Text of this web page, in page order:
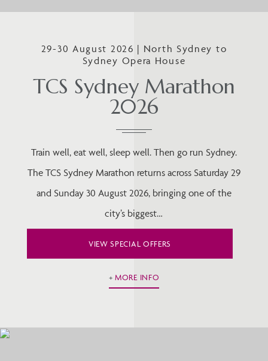
29-30 August 2026 | North Sydney to
Sydney Opera House
TCS Sydney Marathon
2026
Train well, eat well, sleep well. Then go run Sydney.
The TCS Sydney Marathon returns across Saturday 29
and Sunday 30 August 2026, bringing one of the
city’s biggest…
VIEW SPECIAL OFFERS
MORE INFO